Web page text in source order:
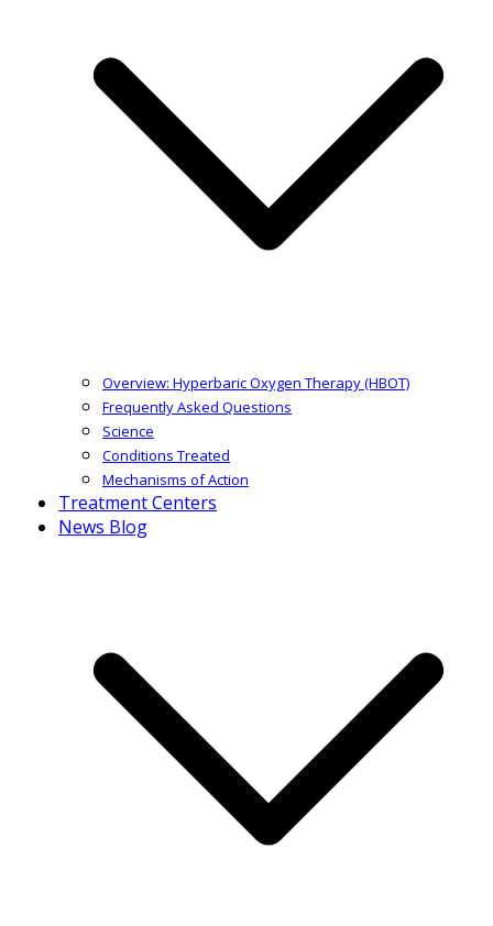
Overview: Hyperbaric Oxygen Therapy (HBOT)
Frequently Asked Questions
Science
Conditions Treated
Mechanisms of Action
Treatment Centers
News Blog